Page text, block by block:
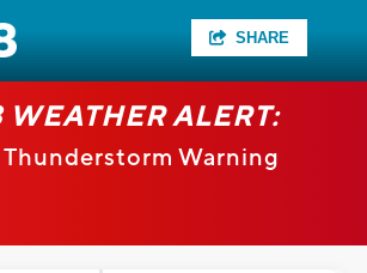
SHARE
WEATHER ALERT:
Thunderstorm Warning